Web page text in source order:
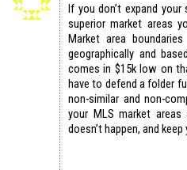
If you don’t expand your
superior market areas
Market area
geographically and
comes in $15k low on
have to defend a folder
non-similar and non-
your MLS market
doesn’t happen, and